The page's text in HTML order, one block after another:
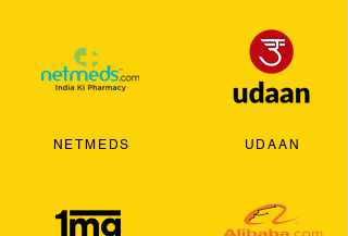
NETMEDS UDAAN